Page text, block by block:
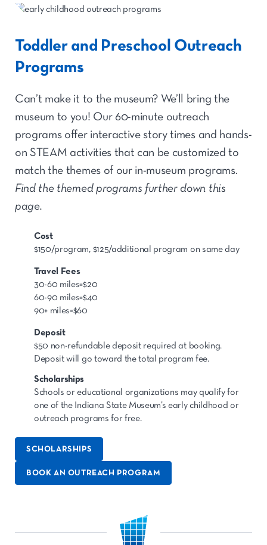
Toddler and Preschool Outreach
Programs
Can’t make it to the museum? We’ll bring the
museum to you! Our 60-minute outreach
programs offer interactive story times and hands-
on STEAM activities that can be customized to
match the themes of our in-museum programs.
Find the themed programs further down this
page.
Cost
$150/program, $125/additional program on same day
Travel Fees
30-60 miles=$20
60-90 miles=$40
90+ miles=$60
Deposit
$50 non-refundable deposit required at booking.
Deposit will go toward the total program fee.
Scholarships
Schools or educational organizations may qualify for
one of the Indiana State Museum’s early childhood or
outreach programs for free.
SCHOLARSHIPS
BOOK AN OUTREACH PROGRAM